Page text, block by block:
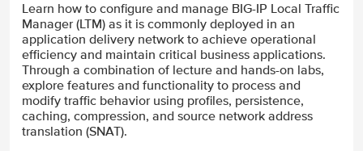
Learn how to configure and manage BIG-IP Local Traffic
Manager (LTM) as it is commonly deployed in an
application delivery network to achieve operational
efficiency and maintain critical business applications.
Through a combination of lecture and hands-on labs,
explore features and functionality to process and
modify traffic behavior using profiles, persistence,
caching, compression, and source network address
translation (SNAT).